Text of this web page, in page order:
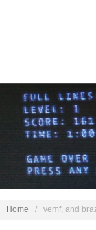
Home / vemf, and